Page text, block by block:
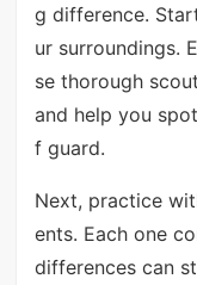
g difference.
ur surroundings.
se thorough
and help you
f guard.
Next, practice
ents. Each one
differences can